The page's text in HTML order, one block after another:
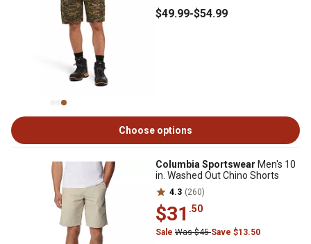
$49.99-$54.99
Choose options
Columbia Sportswear Men's 10
in. Washed Out Chino Shorts
4.3 (260)
$31 .50
Sale Was $45Save $13.50